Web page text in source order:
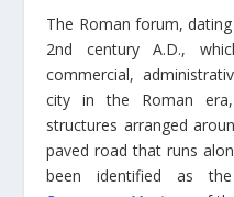
The Roman forum,
2nd century A.D.,
commercial,
city in the Roman
structures arranged
paved road that runs
been identified as